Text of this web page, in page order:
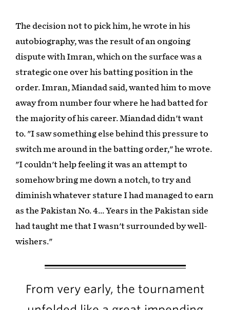
The decision not to pick him, he wrote in his
autobiography, was the result of an ongoing
dispute with Imran, which on the surface was a
strategic one over his batting position in the
order. Imran, Miandad said, wanted him to move
away from number four where he had batted for
the majority of his career. Miandad didn't want
to. "I saw something else behind this pressure to
switch me around in the batting order," he wrote.
"I couldn't help feeling it was an attempt to
somehow bring me down a notch, to try and
diminish whatever stature I had managed to earn
as the Pakistan No. 4… Years in the Pakistan side
had taught me that I wasn't surrounded by well-
wishers."
From very early, the tournament